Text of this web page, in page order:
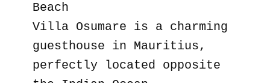
Beach
Villa Osumare is a charming
guesthouse in Mauritius,
perfectly located opposite